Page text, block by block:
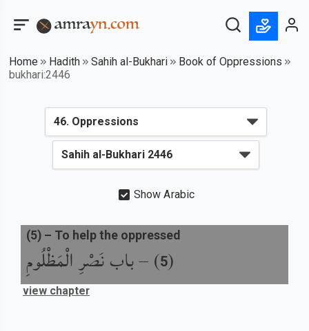
Home Hadith Sahih al-Bukhari
Book of Oppressions
bukhari:2446
Show Arabic
(
5
) –باب نَصْرِ الْمَظْلُومِ
(5) – To help the oppressed
view chapter